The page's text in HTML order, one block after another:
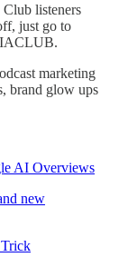
listeners
just go to
marketing
brand glow ups
AI Overviews
new